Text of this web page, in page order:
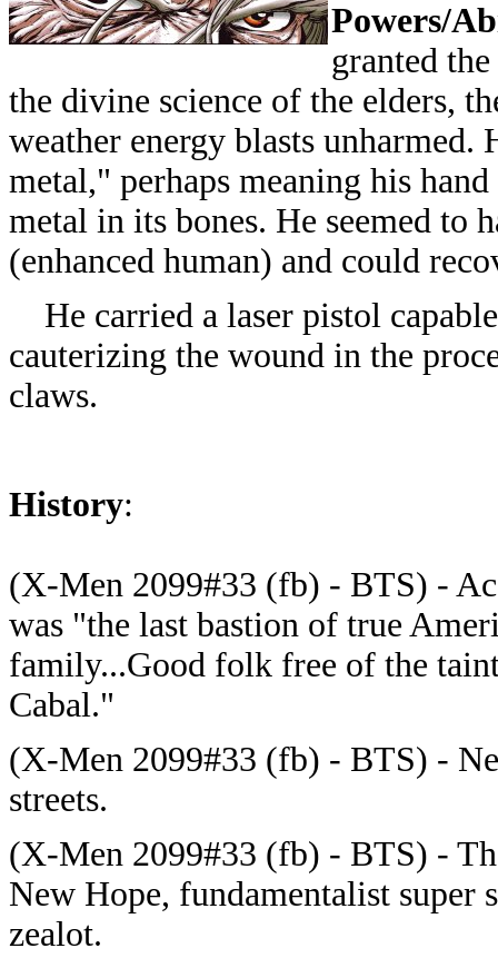
Powers/
granted
the divine science of the elders,
weather energy blasts
metal," perhaps meaning his
metal in its bones. He seemed to
(enhanced human) and could
He carried a laser pistol
cauterizing the wound in the
claws.
History:
(X-Men 2099#33 (fb) - BTS) -
was "the last bastion of true
family...Good folk free of the
Cabal."
(X-Men 2099#33 (fb) - BTS) -
streets.
(X-Men 2099#33 (fb) - BTS) -
New Hope, fundamentalist super
zealot.